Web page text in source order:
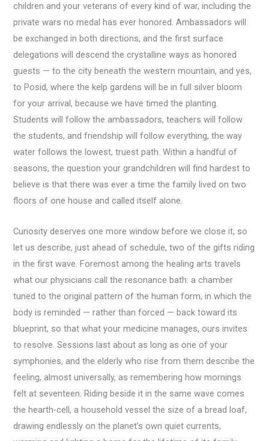
children and your veterans of every kind of war, including the
private wars no medal has ever honored. Ambassadors will
be exchanged in both directions, and the first surface
delegations will descend the crystalline ways as honored
guests — to the city beneath the western mountain, and yes,
to Posid, where the kelp gardens will be in full silver bloom
for your arrival, because we have timed the planting.
Students will follow the ambassadors, teachers will follow
the students, and friendship will follow everything, the way
water follows the lowest, truest path. Within a handful of
seasons, the question your grandchildren will find hardest to
believe is that there was ever a time the family lived on two
floors of one house and called itself alone.
Curiosity deserves one more window before we close it, so
let us describe, just ahead of schedule, two of the gifts riding
in the first wave. Foremost among the healing arts travels
what our physicians call the resonance bath: a chamber
tuned to the original pattern of the human form, in which the
body is reminded — rather than forced — back toward its
blueprint, so that what your medicine manages, ours invites
to resolve. Sessions last about as long as one of your
symphonies, and the elderly who rise from them describe the
feeling, almost universally, as remembering how mornings
felt at seventeen. Riding beside it in the same wave comes
the hearth-cell, a household vessel the size of a bread loaf,
drawing endlessly on the planet’s own quiet currents,